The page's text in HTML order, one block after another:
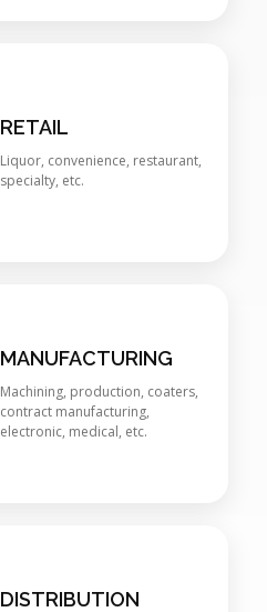
RETAIL
Liquor, convenience, restaurant,
specialty, etc.
MANUFACTURING
Machining, production, coaters,
contract manufacturing,
electronic, medical, etc.
DISTRIBUTION